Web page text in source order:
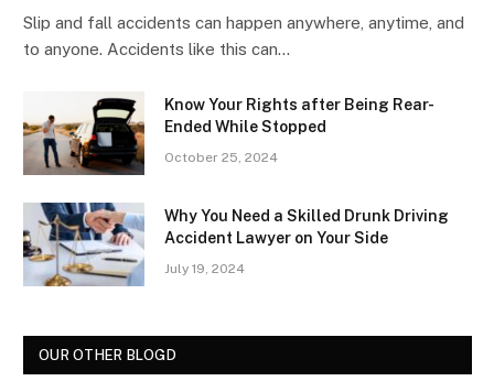
Slip and fall accidents can happen anywhere, anytime, and
to anyone. Accidents like this can…
Know Your Rights after Being Rear-
Ended While Stopped
October 25, 2024
Why You Need a Skilled Drunk Driving
Accident Lawyer on Your Side
July 19, 2024
OUR OTHER BLOGD